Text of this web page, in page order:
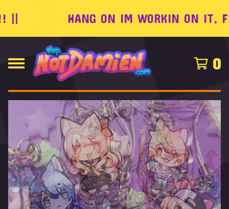
HANG ON IM WORKIN ON IT,
0